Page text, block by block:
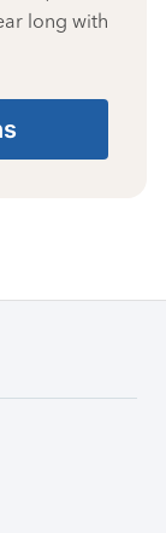
long with